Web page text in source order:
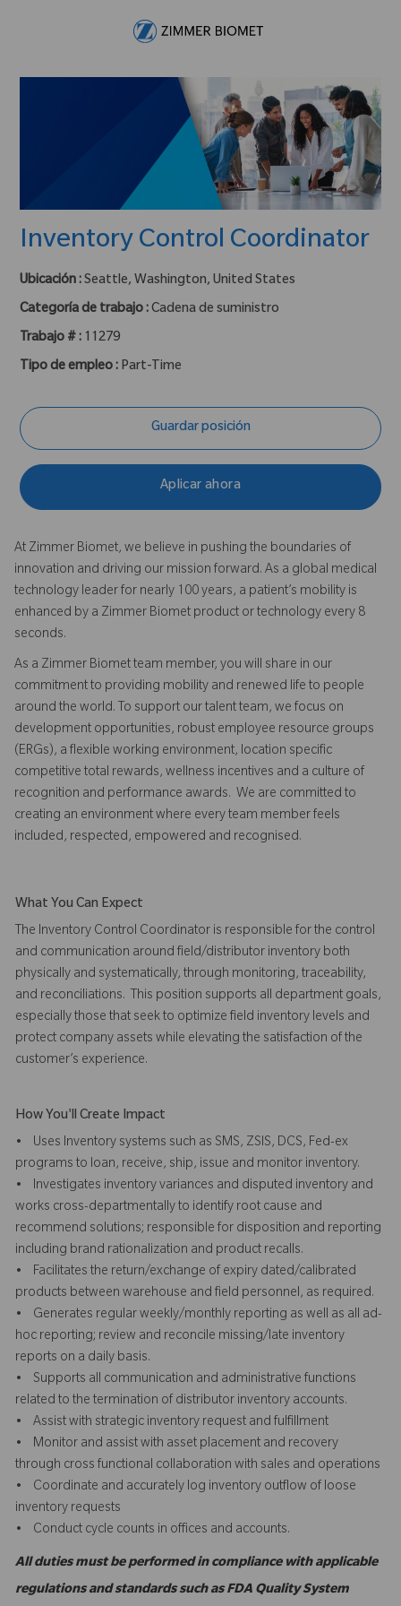
Inventory Control Coordinator
Ubicación : Seattle, Washington, United States
Categoría de trabajo : Cadena de suministro
Trabajo # : 11279
Tipo de empleo : Part-Time
Guardar posición
Aplicar ahora
At Zimmer Biomet, we believe in pushing the boundaries of
innovation and driving our mission forward. As a global medical
technology leader for nearly 100 years, a patient’s mobility is
enhanced by a Zimmer Biomet product or technology every 8
seconds.
As a Zimmer Biomet team member, you will share in our
commitment to providing mobility and renewed life to people
around the world. To support our talent team, we focus on
development opportunities, robust employee resource groups
(ERGs), a flexible working environment, location specific
competitive total rewards, wellness incentives and a culture of
recognition and performance awards. We are committed to
creating an environment where every team member feels
included, respected, empowered and recognised.
What You Can Expect
The Inventory Control Coordinator is responsible for the control
and communication around field/distributor inventory both
physically and systematically, through monitoring, traceability,
and reconciliations. This position supports all department goals,
especially those that seek to optimize field inventory levels and
protect company assets while elevating the satisfaction of the
customer’s experience.
How You'll Create Impact
• Uses Inventory systems such as SMS, ZSIS, DCS, Fed-ex
programs to loan, receive, ship, issue and monitor inventory.
• Investigates inventory variances and disputed inventory and
works cross-departmentally to identify root cause and
recommend solutions; responsible for disposition and reporting
including brand rationalization and product recalls.
• Facilitates the return/exchange of expiry dated/calibrated
products between warehouse and field personnel, as required.
• Generates regular weekly/monthly reporting as well as all ad-
hoc reporting; review and reconcile missing/late inventory
reports on a daily basis.
• Supports all communication and administrative functions
related to the termination of distributor inventory accounts.
• Assist with strategic inventory request and fulfillment
• Monitor and assist with asset placement and recovery
through cross functional collaboration with sales and operations
• Coordinate and accurately log inventory outflow of loose
inventory requests
• Conduct cycle counts in offices and accounts.
All duties must be performed in compliance with applicable
regulations and standards such as FDA Quality System